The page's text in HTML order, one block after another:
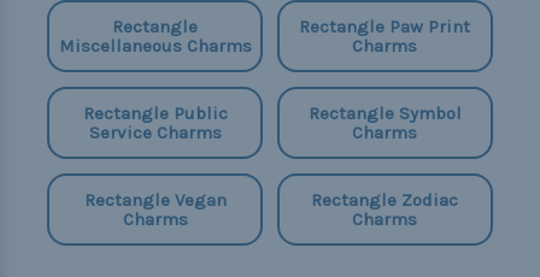
Rectangle
Miscellaneous Charms
Rectangle Paw Print
Charms
Rectangle Public
Service Charms
Rectangle Symbol
Charms
Rectangle Vegan
Charms
Rectangle Zodiac
Charms